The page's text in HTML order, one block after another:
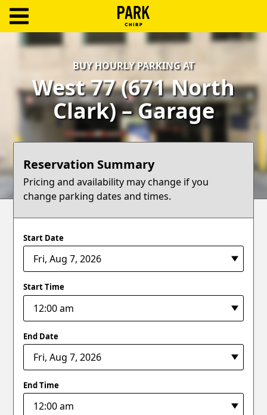
Log
Create
Account
Terms
Support
Blog
BUY HOURLY PARKING AT
West 77 (671 North
Clark) – Garage
Reservation Summary
Pricing and availability may change if you
change parking dates and times.
Start Date
Start Time
End Date
End Time